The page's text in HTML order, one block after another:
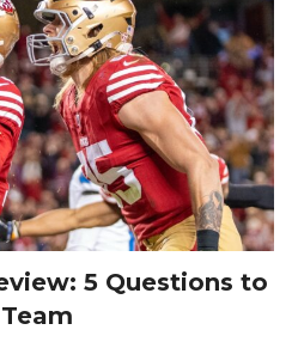
5 Questions to